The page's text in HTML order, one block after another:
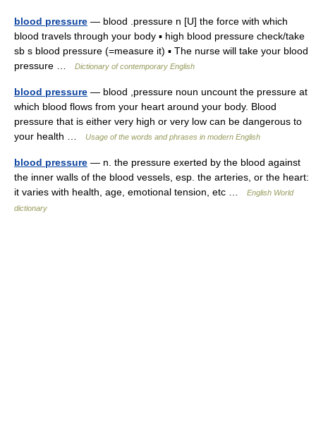
blood pressure — blood .pressure n [U] the force with which
blood travels through your body ▪ high blood pressure check/take
sb s blood pressure (=measure it) ▪ The nurse will take your blood
pressure …
Dictionary of contemporary English
blood pressure — blood ,pressure noun uncount the pressure at
which blood flows from your heart around your body. Blood
pressure that is either very high or very low can be dangerous to
your health …
Usage of the words and phrases in modern English
blood pressure — n. the pressure exerted by the blood against
the inner walls of the blood vessels, esp. the arteries, or the heart:
it varies with health, age, emotional tension, etc …
English World
dictionary